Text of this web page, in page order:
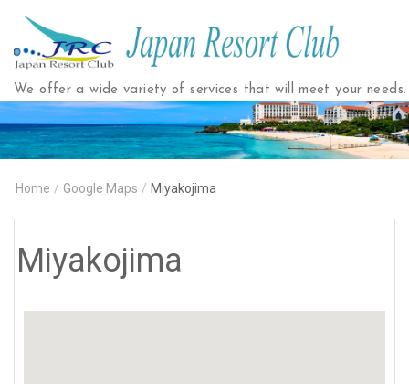
Japan
Resort
Club
We offer a wide variety of services that will meet your needs.
Home / Google Maps / Miyakojima
Miyakojima